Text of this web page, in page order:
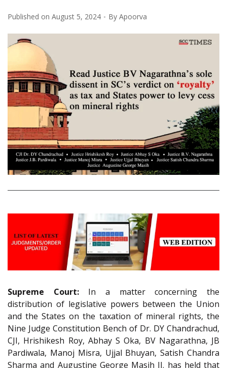
Published on August 5, 2024 By Apoorva
Supreme Court:In a matter concerning the
distribution of legislative powers between the Union
and the States on the taxation of mineral rights, the
Nine Judge Constitution Bench of Dr. DY Chandrachud,
CJI, Hrishikesh Roy, Abhay S Oka, BV Nagarathna, JB
Pardiwala, Manoj Misra, Ujjal Bhuyan, Satish Chandra
Sharma and Augustine George Masih JJ. has held that